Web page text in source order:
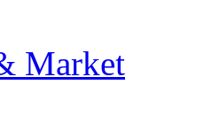
Market